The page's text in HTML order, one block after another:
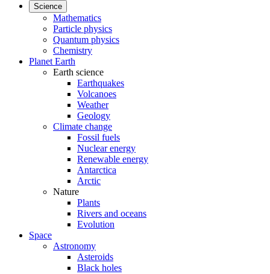
Science
Mathematics
Particle physics
Quantum physics
Chemistry
Planet Earth
Earth science
Earthquakes
Volcanoes
Weather
Geology
Climate change
Fossil fuels
Nuclear energy
Renewable energy
Antarctica
Arctic
Nature
Plants
Rivers and oceans
Evolution
Space
Astronomy
Asteroids
Black holes